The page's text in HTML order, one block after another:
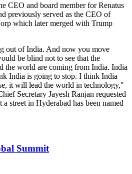
CEO and board member for Renatus
previously served as the CEO of
which later merged with Trump
out of India. And now you move
be blind not to see that the
the world are coming from India. India
India is going to stop. I think India
it will lead the world in technology,"
Secretary Jayesh Ranjan requested
street in Hyderabad has been named
Summit